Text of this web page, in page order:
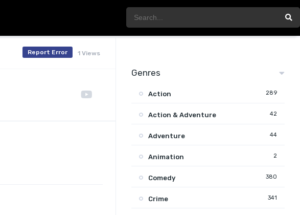
1 Views
Report Error
Genres
Action 289
Action & Adventure 42
Adventure 44
Animation 2
Comedy 380
Crime 341